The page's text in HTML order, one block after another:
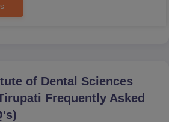
of Dental Sciences
Frequently Asked